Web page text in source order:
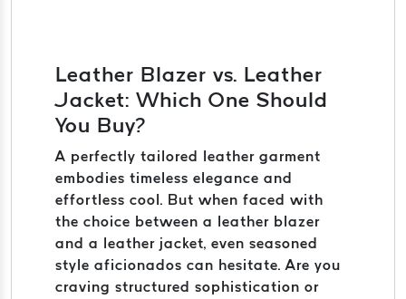
Leather Blazer vs. Leather
Jacket: Which One Should
You Buy?
A perfectly tailored leather garment
embodies timeless elegance and
effortless cool. But when faced with
the choice between a leather blazer
and a leather jacket, even seasoned
style aficionados can hesitate. Are you
craving structured sophistication or